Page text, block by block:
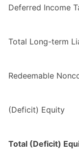
Deferred Income
Total Long-term
Redeemable
(Deficit) Equity
Total (Deficit)